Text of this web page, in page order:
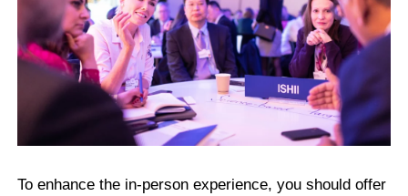
To enhance the in-person experience, you should offer